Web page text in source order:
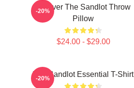
Forever The Sandlot Throw
Pillow
$24.00 - $29.00
-20%
The Sandlot Essential T-Shirt
-20%